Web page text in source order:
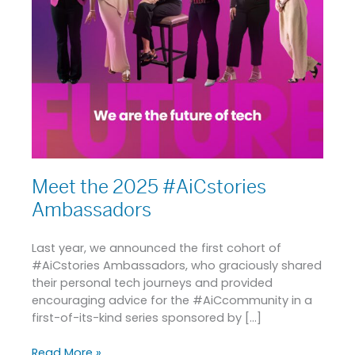
Meet the 2025 #AiCstories
Ambassadors
Last year, we announced the first cohort of
#AiCstories Ambassadors, who graciously shared
their personal tech journeys and provided
encouraging advice for the #AiCcommunity in a
first-of-its-kind series sponsored by […]